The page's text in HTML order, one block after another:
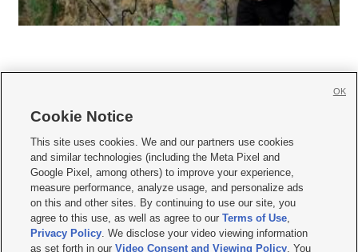
     
Mobile Apps| Newsletter|Advertise|Contact Us|Careers with KSL.com
Privacy Statement Video Consent Viewing Policy
Do Not Sell or Share My Data|EEO Public File Report| KSL-TV FCC Public File
KSL FM Radio FCC Public File|KSL AM Radio FCC Public File |FCC Applications
Closed Captioning Assistance
Cookie Notice
This site uses cookies. We and our partners use cookies
and similar technologies (including the Meta Pixel and
Google Pixel, among others) to improve your experience,
measure performance, analyze usage, and personalize ads
on this and other sites. By continuing to use our site, you
agree to this use, as well as agree to ourTerms of Use,
Privacy Policy. We disclose your video viewing information
as set forth in ourVideo Consent and Viewing Policy. You
OK